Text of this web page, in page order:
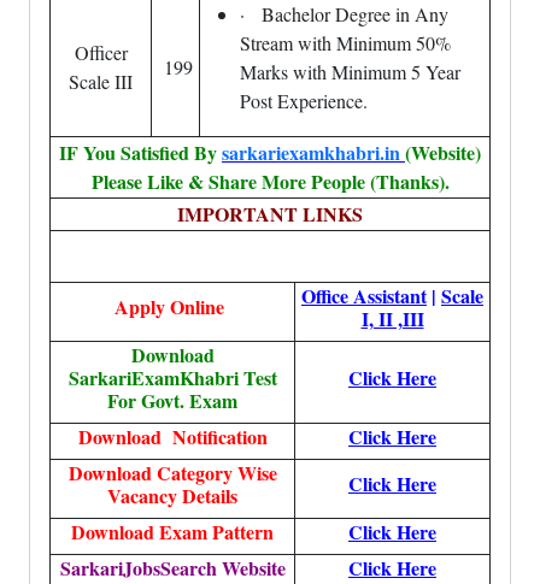
Officer
Scale III
199
· Bachelor Degree in Any
Stream with Minimum 50%
Marks with Minimum 5 Year
Post Experience.
IF You Satisfied Bysarkariexamkhabri.in(Website)
Please Like & Share More People (Thanks).
IMPORTANT LINKS
Apply Online Office Assistant| Scale
I, II ,III
Download
SarkariExamKhabri Test
For Govt. Exam
Click Here
Download Notification
Click Here
Download Category Wise
Vacancy Details
Click Here
Download Exam Pattern
Click Here
SarkariJobsSearch Website
Click Here